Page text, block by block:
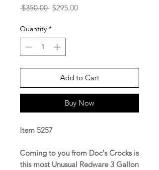
$350.00 Regular
$295.00Sale
Quantity *
Add to Cart
Buy Now
Item 5257
Coming to you from Doc's Crocks is
this most Unusual Redware 3 Gallon